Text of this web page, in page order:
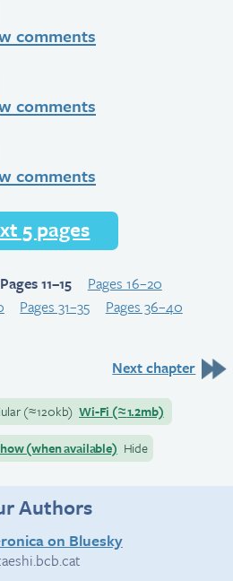
comments
comments
comments
5 pages
Pages 11–15
Pages 16–20
Pages 31–35
Pages 36–40
Next chapter
(≈120kb) Wi-Fi (≈1.2mb)
(when available) Hide
Authors
on Bluesky